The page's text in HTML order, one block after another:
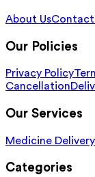
About UsContact
Our Policies
Privacy Policy
Cancellation
Our Services
Medicine Delivery
Categories